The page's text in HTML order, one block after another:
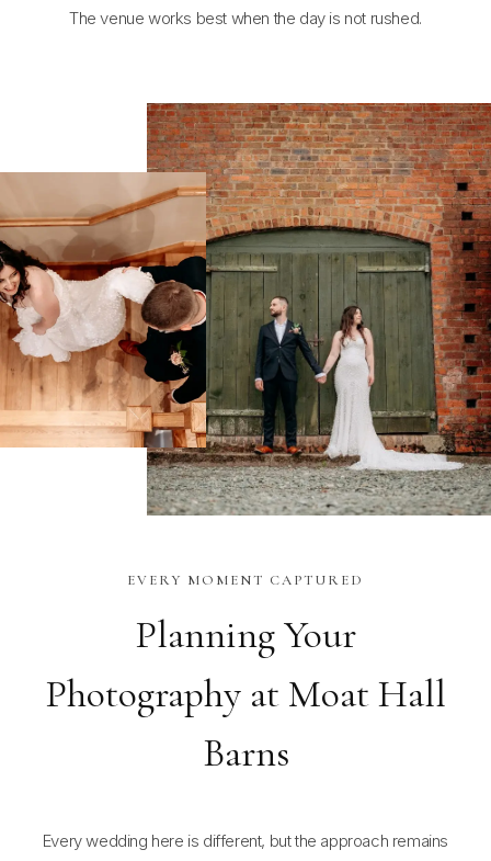
The venue works best when the day is not rushed.
EVERY MOMENT CAPTURED
Planning Your
Photography at Moat Hall
Barns
Every wedding here is different, but the approach remains